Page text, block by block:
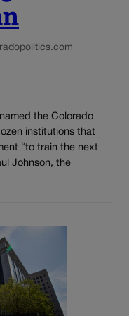
the Colorado
institutions that
“to train the next
Johnson, the